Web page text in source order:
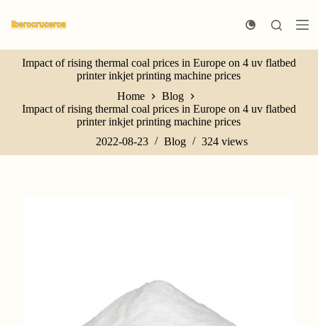
k
p
n
Impact of rising thermal coal prices in Europe on 4 uv flatbed
printer inkjet printing machine prices
Home
Blog
Impact of rising thermal coal prices in Europe on 4 uv flatbed
printer inkjet printing machine prices
2022-08-23
Blog 324 views